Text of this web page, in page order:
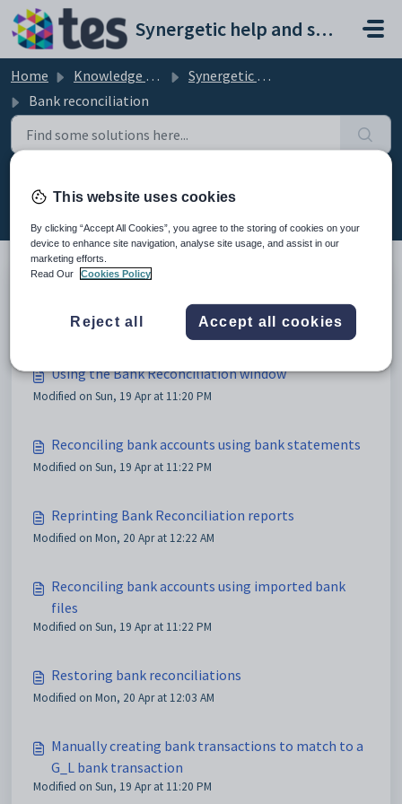
Skip to main content
Synergetic help and support portal
Home Knowledge base
Synergetic Application Documentation
Bank reconciliation
Bank reconciliation (12)
Modified on Mon, 20 Apr at 12:03 AM
Using the Bank Reconciliation window
Modified on Sun, 19 Apr at 11:20 PM
Reconciling bank accounts using bank statements
Modified on Sun, 19 Apr at 11:22 PM
Reprinting Bank Reconciliation reports
Modified on Mon, 20 Apr at 12:22 AM
Reconciling bank accounts using imported bank
files
Modified on Sun, 19 Apr at 11:22 PM
Restoring bank reconciliations
Modified on Mon, 20 Apr at 12:03 AM
Manually creating bank transactions to match to a
G_L bank transaction
Modified on Sun, 19 Apr at 11:20 PM
This website uses cookies
By clicking “Accept All Cookies”, you agree to the storing of cookies on your
device to enhance site navigation, analyse site usage, and assist in our
marketing efforts.
Read Our
Cookies Policy
Reject all Accept all cookies